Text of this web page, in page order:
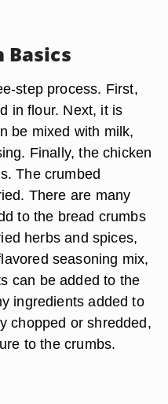
Basics
step process. First,
in flour. Next, it is
be mixed with milk,
Finally, the chicken
The crumbed
There are many
to the bread crumbs
herbs and spices,
seasoning mix,
can be added to the
ingredients added to
chopped or shredded,
to the crumbs.